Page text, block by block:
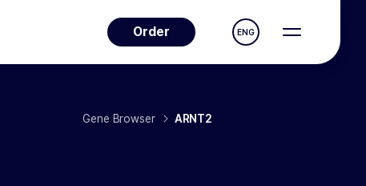
Order ENG
Gene Browser ARNT2